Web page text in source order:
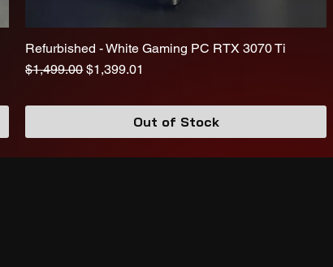
Refurbished - White Gaming PC RTX 3070 Ti
Regular Price
$1,499.00Sale Price
$1,399.01
Out of Stock